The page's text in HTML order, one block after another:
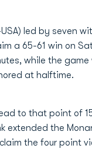
led by seven
a 65-61 win on
while the
at halftime.
to that point of
extended the
the four point